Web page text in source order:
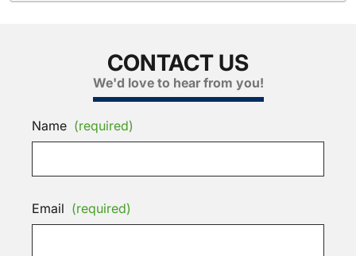
CONTACT US
We'd love to hear from you!
Name (required)
Email (required)